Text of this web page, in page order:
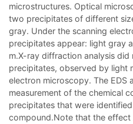
microstructures. Optical
two precipitates of different
gray. Under the scanning
precipitates appear: light gray
m.X-ray diffraction analysis
precipitates, observed by light
electron microscopy. The EDS
measurement of the chemical
precipitates that were
compound.Note that the